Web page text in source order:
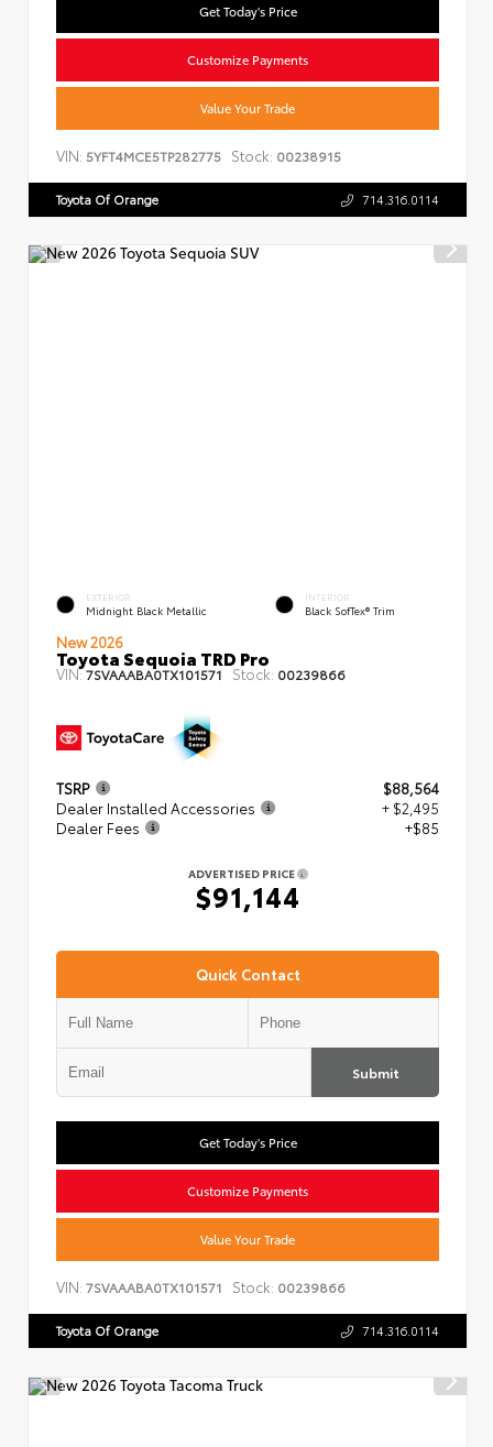
Get Today's Price
Customize Payments
Value Your Trade
VIN: 5YFT4MCE5TP282775 Stock: 00238915
Toyota Of Orange 714.316.0114
EXTERIOR
Midnight Black Metallic
INTERIOR
Black SofTex® Trim
New 2026
Toyota Sequoia TRD Pro
VIN:7SVAAABA0TX101571 Stock: 00239866
TSRP
$88,564
Dealer Installed Accessories
+ $2,495
Dealer Fees
+$85
ADVERTISED PRICE
$91,144
Quick Contact
Submit
Get Today's Price
Customize Payments
Value Your Trade
VIN: 7SVAAABA0TX101571 Stock: 00239866
Toyota Of Orange 714.316.0114